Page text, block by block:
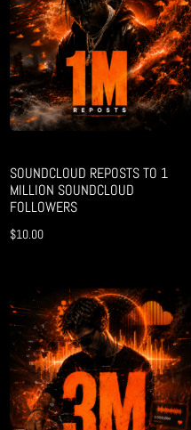
SOUNDCLOUD REPOSTS TO 1
MILLION SOUNDCLOUD
FOLLOWERS
$10.00